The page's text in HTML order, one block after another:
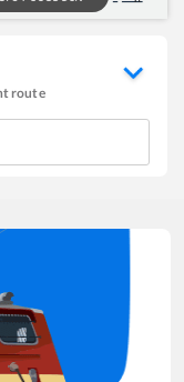
route